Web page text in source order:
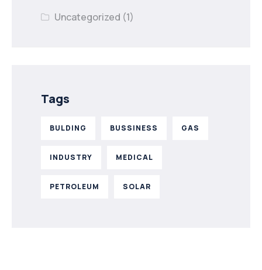
Uncategorized (1)
Tags
BULDING BUSSINESS GAS
INDUSTRY MEDICAL
PETROLEUM SOLAR